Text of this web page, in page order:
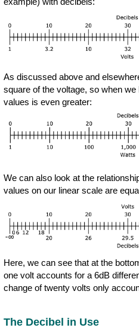
As discussed above and
square of the voltage, so when
values is even greater:
We can also look at the
values on our linear scale are
Here, we can see that at the
one volt accounts for a 6dB
change of twenty volts only
The Decibel in Use